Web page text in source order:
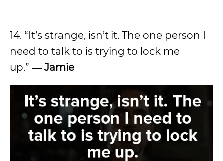
14. “It’s strange, isn’t it. The one person I
need to talk to is trying to lock me
up.” ― Jamie